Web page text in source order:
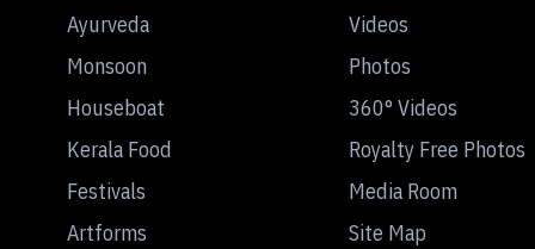
Ayurveda
Monsoon
Houseboat
Kerala Food
Festivals
Artforms
Videos
Photos
360° Videos
Royalty Free Photos
Media Room
Site Map